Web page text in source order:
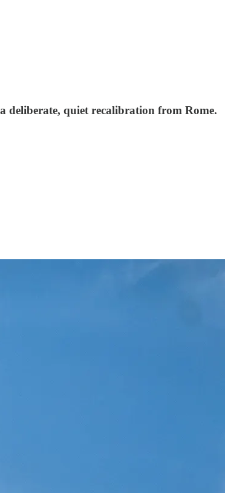
deliberate, quiet recalibration from Rome.